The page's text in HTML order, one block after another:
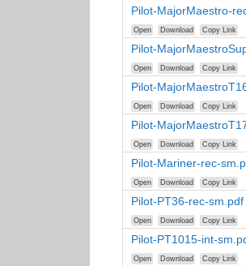
Pilot-MajorMaestro-
Open Download Copy Link
Pilot-
Open Download Copy Link
Pilot-
Open Download Copy Link
Pilot-
Open Download Copy Link
Pilot-Mariner-rec-
Open Download Copy Link
Pilot-PT36-rec-sm.pdf
Open Download Copy Link
Pilot-PT1015-int-
Open Download Copy Link